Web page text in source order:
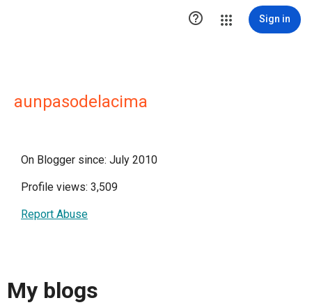
 Sign in
aunpasodelacima
On Blogger since: July 2010
Profile views: 3,509
Report Abuse
My blogs